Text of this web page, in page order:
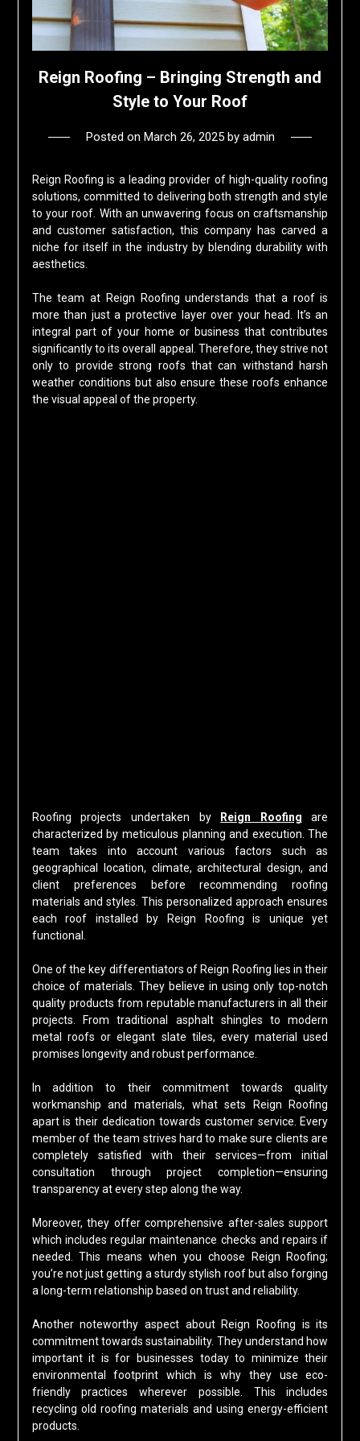
Reign Roofing – Bringing Strength and
Style to Your Roof
Posted on March 26, 2025by admin
Reign Roofing is a leading provider of high-quality roofing
solutions, committed to delivering both strength and style
to your roof. With an unwavering focus on craftsmanship
and customer satisfaction, this company has carved a
niche for itself in the industry by blending durability with
aesthetics.
The team at Reign Roofing understands that a roof is
more than just a protective layer over your head. It’s an
integral part of your home or business that contributes
significantly to its overall appeal. Therefore, they strive not
only to provide strong roofs that can withstand harsh
weather conditions but also ensure these roofs enhance
the visual appeal of the property.
Roofing projects undertaken by Reign Roofing are
characterized by meticulous planning and execution. The
team takes into account various factors such as
geographical location, climate, architectural design, and
client preferences before recommending roofing
materials and styles. This personalized approach ensures
each roof installed by Reign Roofing is unique yet
functional.
One of the key differentiators of Reign Roofing lies in their
choice of materials. They believe in using only top-notch
quality products from reputable manufacturers in all their
projects. From traditional asphalt shingles to modern
metal roofs or elegant slate tiles, every material used
promises longevity and robust performance.
In addition to their commitment towards quality
workmanship and materials, what sets Reign Roofing
apart is their dedication towards customer service. Every
member of the team strives hard to make sure clients are
completely satisfied with their services—from initial
consultation through project completion—ensuring
transparency at every step along the way.
Moreover, they offer comprehensive after-sales support
which includes regular maintenance checks and repairs if
needed. This means when you choose Reign Roofing;
you’re not just getting a sturdy stylish roof but also forging
a long-term relationship based on trust and reliability.
Another noteworthy aspect about Reign Roofing is its
commitment towards sustainability. They understand how
important it is for businesses today to minimize their
environmental footprint which is why they use eco-
friendly practices wherever possible. This includes
recycling old roofing materials and using energy-efficient
products.